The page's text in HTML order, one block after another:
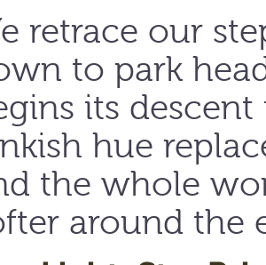
retrace our
to park
its
hue
the whole
around the